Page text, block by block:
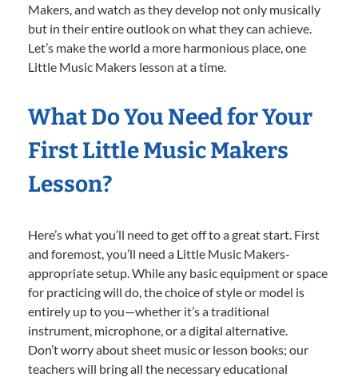
Makers, and watch as they develop not only musically
but in their entire outlook on what they can achieve.
Let’s make the world a more harmonious place, one
Little Music Makers lesson at a time.
What Do You Need for Your
First Little Music Makers
Lesson?
Here’s what you’ll need to get off to a great start. First
and foremost, you’ll need a Little Music Makers-
appropriate setup. While any basic equipment or space
for practicing will do, the choice of style or model is
entirely up to you—whether it’s a traditional
instrument, microphone, or a digital alternative.
Don’t worry about sheet music or lesson books; our
teachers will bring all the necessary educational